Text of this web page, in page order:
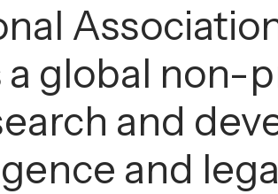
a global
and
and